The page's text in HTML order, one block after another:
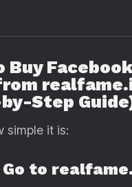
Buy
Step
simple it is:
Go to